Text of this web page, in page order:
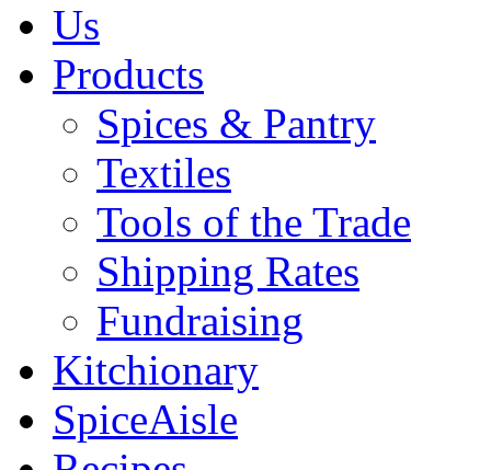
Us
Products
Spices & Pantry
Textiles
Tools of the Trade
Shipping Rates
Fundraising
Kitchionary
SpiceAisle